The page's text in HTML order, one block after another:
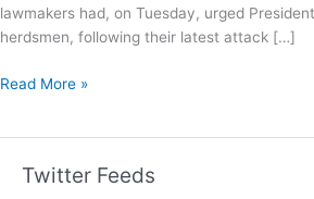
lawmakers had, on Tuesday, urged
herdsmen, following their latest attack […]
Read More »
Twitter Feeds